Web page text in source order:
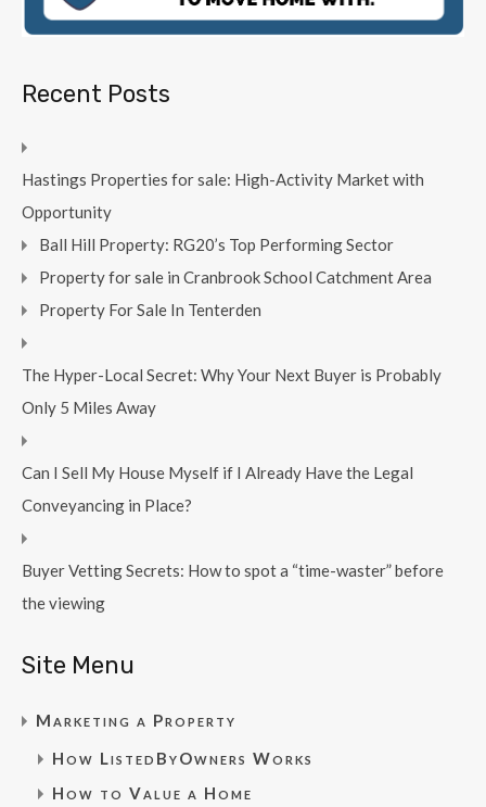
Recent Posts
Hastings Properties for sale: High-Activity Market with
Opportunity
Ball Hill Property: RG20’s Top Performing Sector
Property for sale in Cranbrook School Catchment Area
Property For Sale In Tenterden
The Hyper-Local Secret: Why Your Next Buyer is Probably
Only 5 Miles Away
Can I Sell My House Myself if I Already Have the Legal
Conveyancing in Place?
Buyer Vetting Secrets: How to spot a “time-waster” before
the viewing
Site Menu
Marketing a Property
How ListedByOwners Works
How to Value a Home